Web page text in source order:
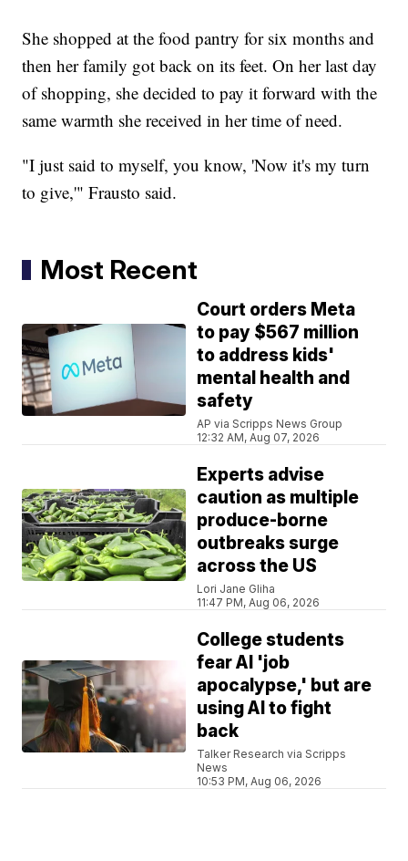
She shopped at the food pantry for six months and
then her family got back on its feet. On her last day
of shopping, she decided to pay it forward with the
same warmth she received in her time of need.
"I just said to myself, you know, 'Now it's my turn
to give,'" Frausto said.
Most Recent
Court orders Meta
to pay $567 million
to address kids'
mental health and
safety
AP via Scripps News Group
12:32 AM, Aug 07, 2026
Experts advise
caution as multiple
produce-borne
outbreaks surge
across the US
Lori Jane Gliha
11:47 PM, Aug 06, 2026
College students
fear AI 'job
apocalypse,' but are
using AI to fight
back
Talker Research via Scripps
News
10:53 PM, Aug 06, 2026